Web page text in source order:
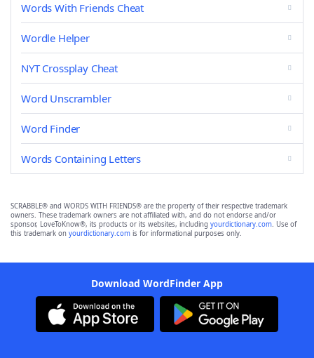
Words With Friends Cheat
Wordle Helper
NYT Crossplay Cheat
Word Unscrambler
Word Finder
Words Containing Letters
SCRABBLE® and WORDS WITH FRIENDS® are the property of their respective trademark
owners. These trademark owners are not affiliated with, and do not endorse and/or
sponsor, LoveToKnow®, its products or its websites, including yourdictionary.com. Use of
this trademark on yourdictionary.com is for informational purposes only.
Download WordFinder App